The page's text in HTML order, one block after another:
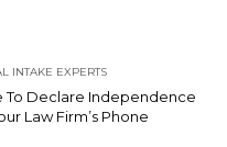
INTAKE EXPERTS
To Declare Independence
Law Firm’s Phone